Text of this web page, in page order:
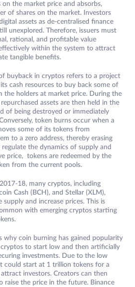
the market price and absorbs,
of shares on the market. Investors
assets as de-centralised finance
unexplored. Therefore, issuers must
rational, and profitable value
within the system to attract
tangible benefits.
buyback in cryptos refers to a project
cash resources to buy back some of
the holders at market price. During the
assets are then held in the
of being destroyed or immediately
token burns occur when a
some of its tokens from
to a zero address, thereby erasing
the dynamics of supply and
price, tokens are redeemed by the
from the current pools.
18, many cryptos, including
Cash (BCH), and Stellar (XLM),
and increase prices. This is
with emerging cryptos starting
why coin burning has gained popularity
to start low and then artificially
investments. Due to the low
could start at 1 trillion tokens for a
investors. Creators can then
raise the price in the future. Binance